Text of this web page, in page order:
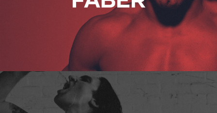
Mickey Avalon